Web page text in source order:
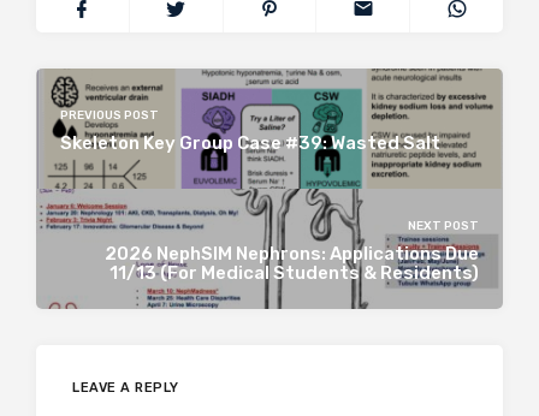
PREVIOUS POST
Skeleton Key Group Case #39: Wasted Salt
NEXT POST
2026 NephSIM Nephrons: Applications Due
11/13 (For Medical Students & Residents)
LEAVE A REPLY